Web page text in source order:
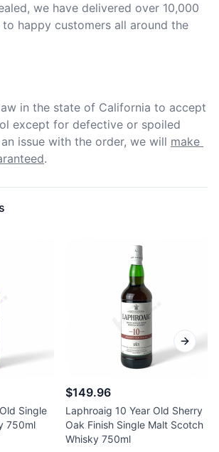
we have delivered over 10,000
happy customers all around the
in the state of California to accept
except for defective or spoiled
issue with the order, we will make
.
Single
750ml
$149.96
Laphroaig 10 Year Old Sherry
Oak Finish Single Malt Scotch
Whisky 750ml
Next